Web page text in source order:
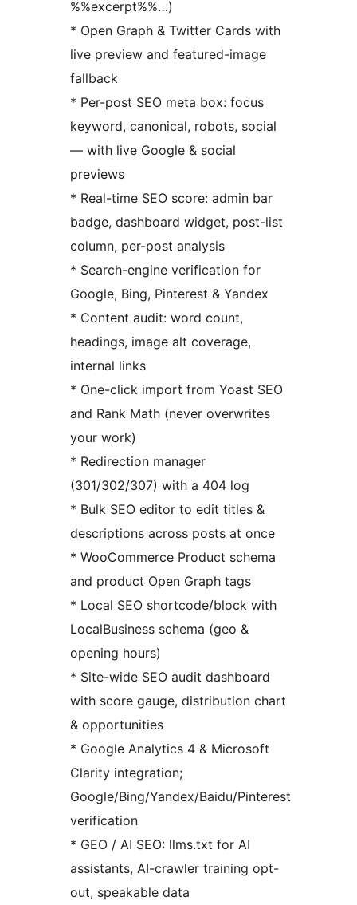
%%excerpt%%…)
* Open Graph & Twitter Cards with
live preview and featured-image
fallback
* Per-post SEO meta box: focus
keyword, canonical, robots, social
— with live Google & social
previews
* Real-time SEO score: admin bar
badge, dashboard widget, post-list
column, per-post analysis
* Search-engine verification for
Google, Bing, Pinterest & Yandex
* Content audit: word count,
headings, image alt coverage,
internal links
* One-click import from Yoast SEO
and Rank Math (never overwrites
your work)
* Redirection manager
(301/302/307) with a 404 log
* Bulk SEO editor to edit titles &
descriptions across posts at once
* WooCommerce Product schema
and product Open Graph tags
* Local SEO shortcode/block with
LocalBusiness schema (geo &
opening hours)
* Site-wide SEO audit dashboard
with score gauge, distribution chart
& opportunities
* Google Analytics 4 & Microsoft
Clarity integration;
Google/Bing/Yandex/Baidu/Pinterest
verification
* GEO / AI SEO: llms.txt for AI
assistants, AI-crawler training opt-
out, speakable data